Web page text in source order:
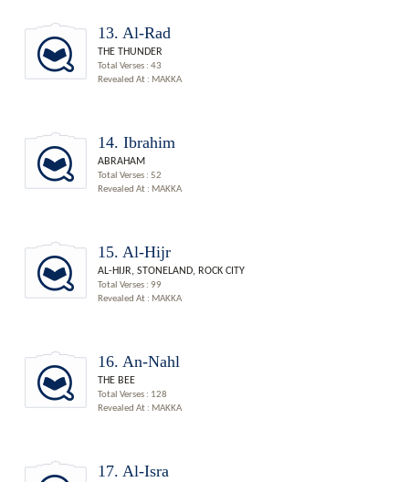
13. Al-Rad
THE THUNDER
Total Verses : 43
Revealed At : MAKKA
14. Ibrahim
ABRAHAM
Total Verses : 52
Revealed At : MAKKA
15. Al-Hijr
AL-HIJR, STONELAND, ROCK CITY
Total Verses : 99
Revealed At : MAKKA
16. An-Nahl
THE BEE
Total Verses : 128
Revealed At : MAKKA
17. Al-Isra